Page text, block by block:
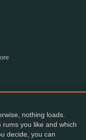
Terms & Conditions
nothing loads.
you like and which
decide, you can